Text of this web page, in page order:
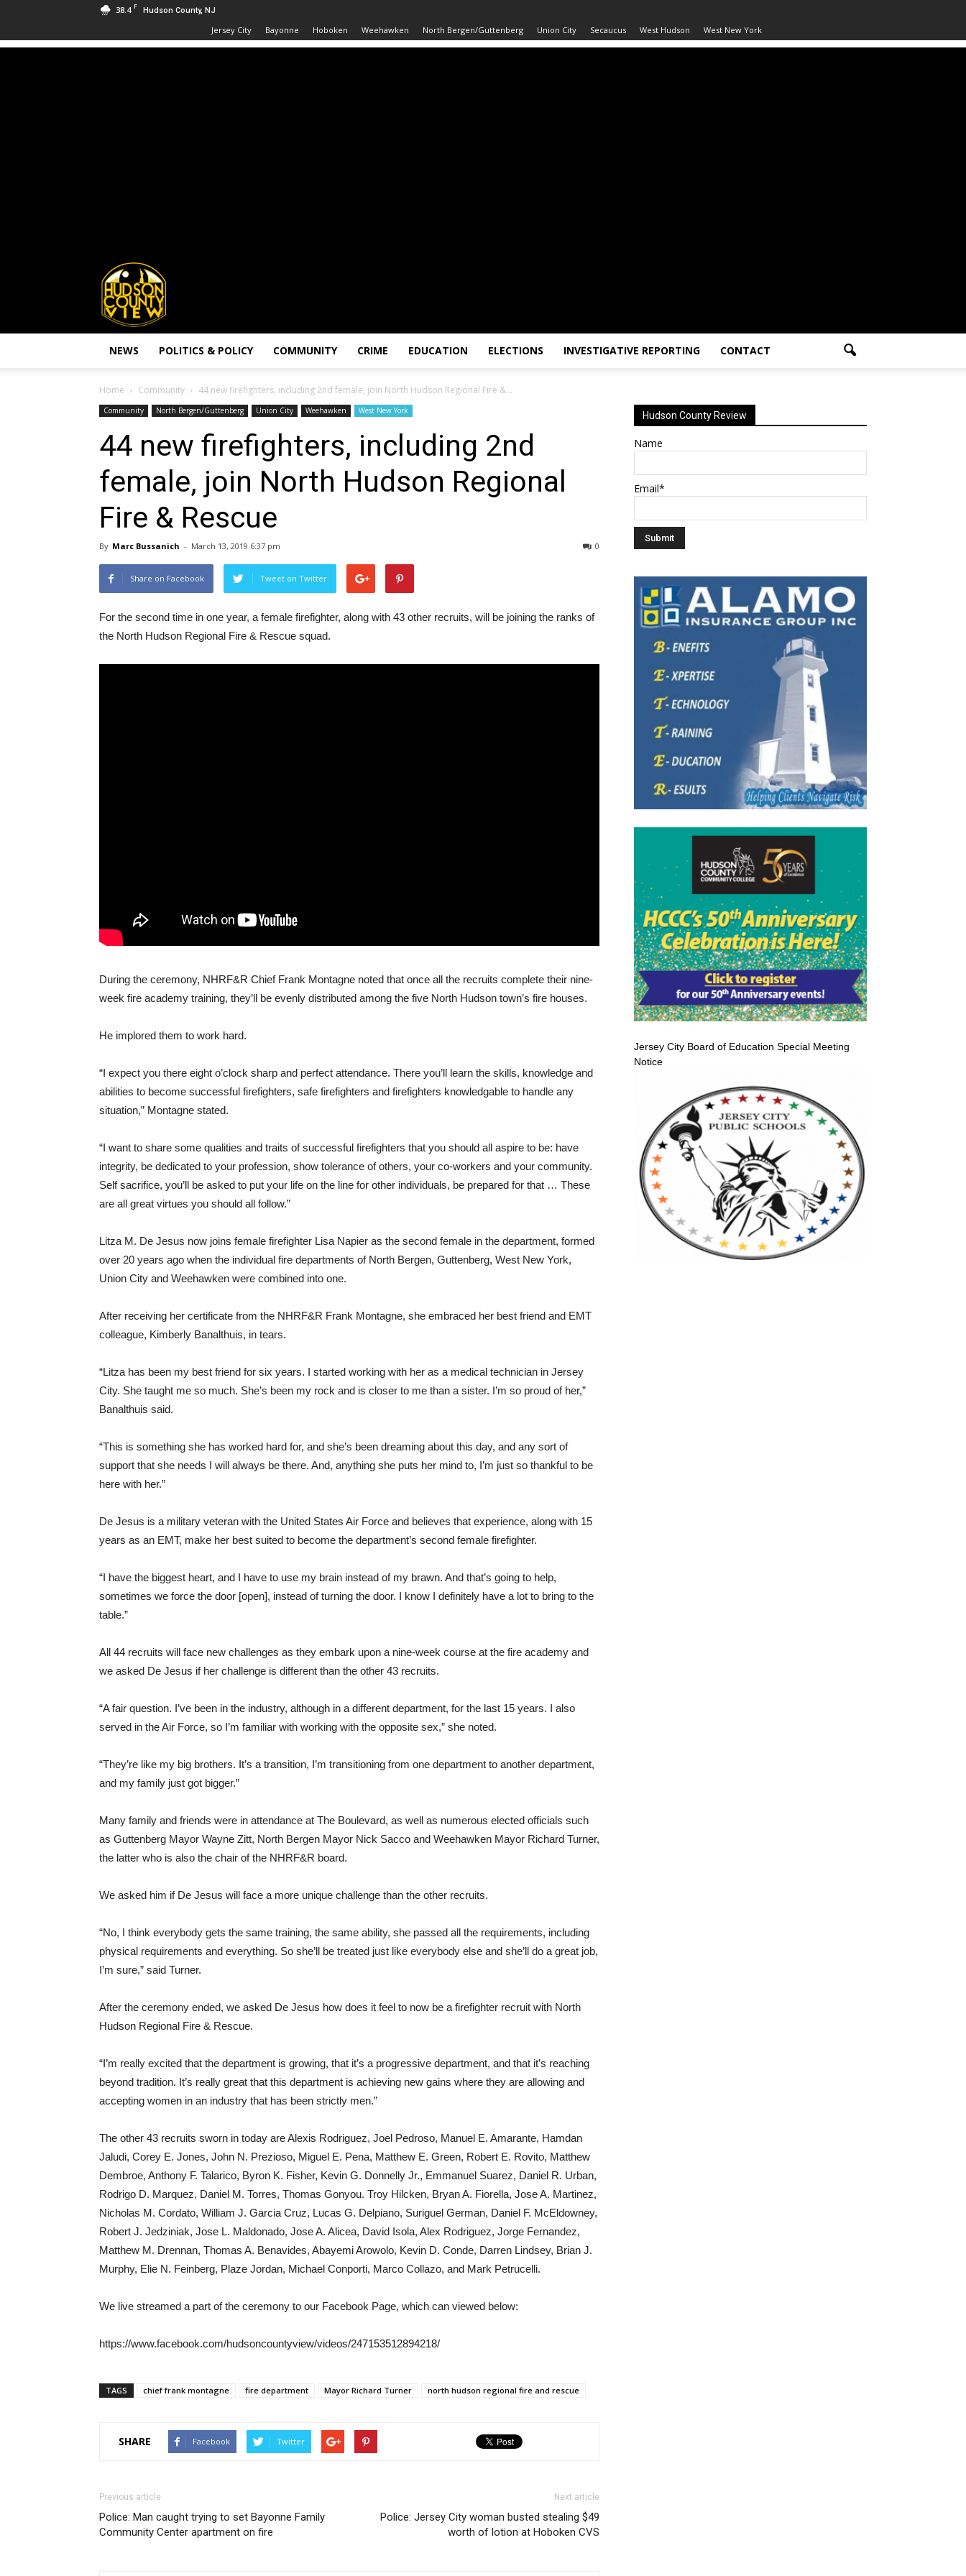
38.4 F Hudson County, NJ
Jersey City Bayonne Hoboken Weehawken North Bergen/Guttenberg Union City Secaucus West Hudson West New York
Hudson
County
View
NEWS POLITICS & POLICY COMMUNITY CRIME EDUCATION ELECTIONS INVESTIGATIVE REPORTING CONTACT
Home Community 44 new firefighters, including 2nd female, join North Hudson Regional Fire &...
Community North Bergen/Guttenberg Union City Weehawken West New York
44 new firefighters, including 2nd
female, join North Hudson Regional
Fire & Rescue
By Marc Bussanich - March 13, 2019 6:37 pm 0
Share on Facebook Tweet on Twitter
For the second time in one year, a female firefighter, along with 43 other recruits, will be joining the ranks of
the North Hudson Regional Fire & Rescue squad.
During the ceremony, NHRF&R Chief Frank Montagne noted that once all the recruits complete their nine-
week fire academy training, they’ll be evenly distributed among the five North Hudson town’s fire houses.
He implored them to work hard.
“I expect you there eight o’clock sharp and perfect attendance. There you’ll learn the skills, knowledge and
abilities to become successful firefighters, safe firefighters and firefighters knowledgable to handle any
situation,” Montagne stated.
“I want to share some qualities and traits of successful firefighters that you should all aspire to be: have
integrity, be dedicated to your profession, show tolerance of others, your co-workers and your community.
Self sacrifice, you’ll be asked to put your life on the line for other individuals, be prepared for that … These
are all great virtues you should all follow.”
Litza M. De Jesus now joins female firefighter Lisa Napier as the second female in the department, formed
over 20 years ago when the individual fire departments of North Bergen, Guttenberg, West New York,
Union City and Weehawken were combined into one.
After receiving her certificate from the NHRF&R Frank Montagne, she embraced her best friend and EMT
colleague, Kimberly Banalthuis, in tears.
“Litza has been my best friend for six years. I started working with her as a medical technician in Jersey
City. She taught me so much. She’s been my rock and is closer to me than a sister. I’m so proud of her,”
Banalthuis said.
“This is something she has worked hard for, and she’s been dreaming about this day, and any sort of
support that she needs I will always be there. And, anything she puts her mind to, I’m just so thankful to be
here with her.”
De Jesus is a military veteran with the United States Air Force and believes that experience, along with 15
years as an EMT, make her best suited to become the department’s second female firefighter.
“I have the biggest heart, and I have to use my brain instead of my brawn. And that’s going to help,
sometimes we force the door [open], instead of turning the door. I know I definitely have a lot to bring to the
table.”
All 44 recruits will face new challenges as they embark upon a nine-week course at the fire academy and
we asked De Jesus if her challenge is different than the other 43 recruits.
“A fair question. I’ve been in the industry, although in a different department, for the last 15 years. I also
served in the Air Force, so I’m familiar with working with the opposite sex,” she noted.
“They’re like my big brothers. It’s a transition, I’m transitioning from one department to another department,
and my family just got bigger.”
Many family and friends were in attendance at The Boulevard, as well as numerous elected officials such
as Guttenberg Mayor Wayne Zitt, North Bergen Mayor Nick Sacco and Weehawken Mayor Richard Turner,
the latter who is also the chair of the NHRF&R board.
We asked him if De Jesus will face a more unique challenge than the other recruits.
“No, I think everybody gets the same training, the same ability, she passed all the requirements, including
physical requirements and everything. So she’ll be treated just like everybody else and she’ll do a great job,
I’m sure,” said Turner.
After the ceremony ended, we asked De Jesus how does it feel to now be a firefighter recruit with North
Hudson Regional Fire & Rescue.
“I’m really excited that the department is growing, that it’s a progressive department, and that it’s reaching
beyond tradition. It’s really great that this department is achieving new gains where they are allowing and
accepting women in an industry that has been strictly men.”
The other 43 recruits sworn in today are Alexis Rodriguez, Joel Pedroso, Manuel E. Amarante, Hamdan
Jaludi, Corey E. Jones, John N. Prezioso, Miguel E. Pena, Matthew E. Green, Robert E. Rovito, Matthew
Dembroe, Anthony F. Talarico, Byron K. Fisher, Kevin G. Donnelly Jr., Emmanuel Suarez, Daniel R. Urban,
Rodrigo D. Marquez, Daniel M. Torres, Thomas Gonyou. Troy Hilcken, Bryan A. Fiorella, Jose A. Martinez,
Nicholas M. Cordato, William J. Garcia Cruz, Lucas G. Delpiano, Suriguel German, Daniel F. McEldowney,
Robert J. Jedziniak, Jose L. Maldonado, Jose A. Alicea, David Isola, Alex Rodriguez, Jorge Fernandez,
Matthew M. Drennan, Thomas A. Benavides, Abayemi Arowolo, Kevin D. Conde, Darren Lindsey, Brian J.
Murphy, Elie N. Feinberg, Plaze Jordan, Michael Conporti, Marco Collazo, and Mark Petrucelli.
We live streamed a part of the ceremony to our Facebook Page, which can viewed below:
https://www.facebook.com/hudsoncountyview/videos/247153512894218/
TAGS chief frank montagne fire department Mayor Richard Turner north hudson regional fire and rescue
SHARE Facebook Twitter
Previous article
Police: Man caught trying to set Bayonne Family
Community Center apartment on fire
Next article
Police: Jersey City woman busted stealing $49
worth of lotion at Hoboken CVS
Hudson County Review
Name
Email*
Jersey City Board of Education Special Meeting
Notice